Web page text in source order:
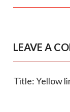
LEAVE A
Title: Yellow